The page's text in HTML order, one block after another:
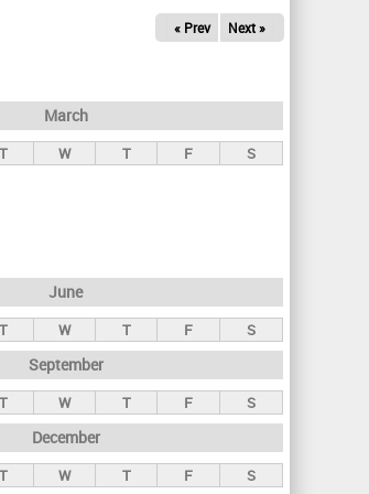
« Prev Next »
March
T W T F S
June
T W T F S
September
T W T F S
December
T W T F S